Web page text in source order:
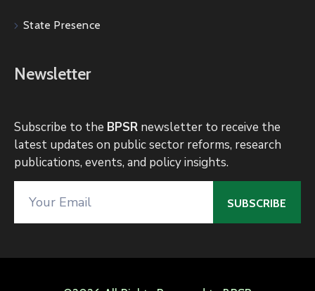
State Presence
Newsletter
Subscribe to the BPSR newsletter to receive the
latest updates on public sector reforms, research
publications, events, and policy insights.